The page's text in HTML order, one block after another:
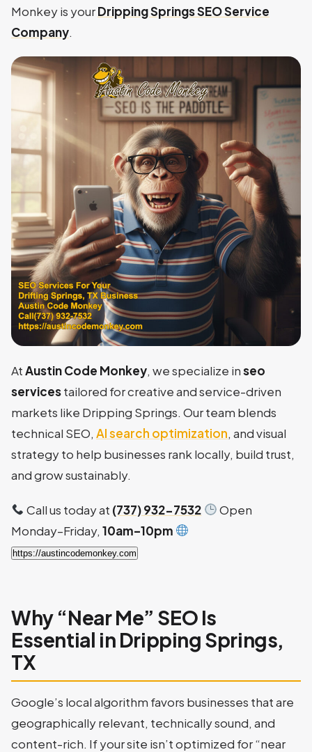
Monkey is yourDripping Springs SEO Service
Company.
AtAustin Code Monkey, we specialize inseo
servicestailored for creative and service-driven
markets like Dripping Springs. Our team blends
technical SEO, AI search optimization, and visual
strategy to help businesses rank locally, build trust,
and grow sustainably.
Call us today at (737) 932-7532
Open
Monday–Friday, 10am–10pm
https://austincodemonkey.com
Why “Near Me” SEO Is
Essential in Dripping Springs,
TX
Google’s local algorithm favors businesses that are
geographically relevant, technically sound, and
content-rich. If your site isn’t optimized for “near